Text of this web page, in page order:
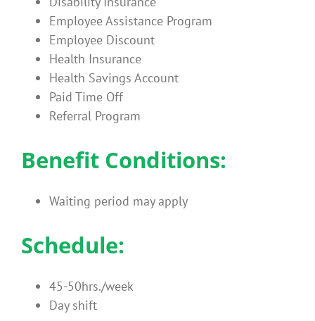
Employee Assistance Program
Employee Discount
Health Insurance
Health Savings Account
Paid Time Off
Referral Program
Benefit Conditions:
Waiting period may apply
Schedule:
45-50hrs./week
Day shift